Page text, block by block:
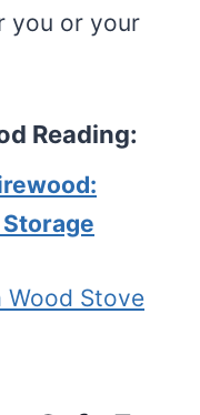
you or your
Reading:
Wood Stove